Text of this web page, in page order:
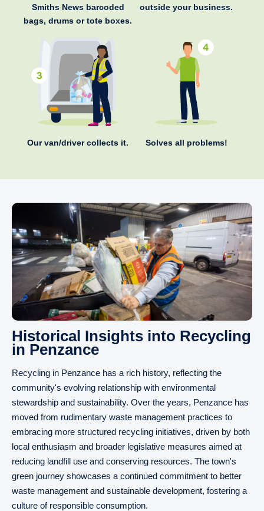
Smiths News barcoded
bags, drums or tote boxes.
outside your business.
Our van/driver collects it. Solves all problems!
Historical Insights into Recycling
in Penzance
Recycling in Penzance has a rich history, reflecting the
community's evolving relationship with environmental
stewardship and sustainability. Over the years, Penzance has
moved from rudimentary waste management practices to
embracing more structured recycling initiatives, driven by both
local enthusiasm and broader legislative measures aimed at
reducing landfill use and conserving resources. The town's
green journey showcases a continued commitment to better
waste management and sustainable development, fostering a
culture of responsible consumption.